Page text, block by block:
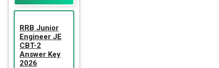
RRB Junior
Engineer JE
CBT-2
Answer Key
2026